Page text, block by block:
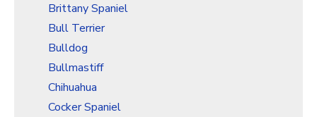
Brittany Spaniel
Bull Terrier
Bulldog
Bullmastiff
Chihuahua
Cocker Spaniel